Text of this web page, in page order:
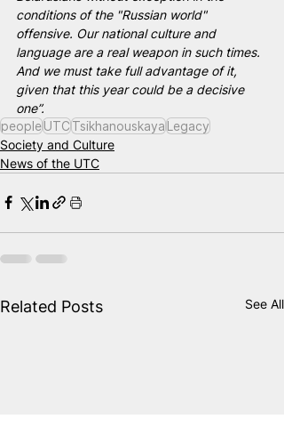
conditions of the "Russian world"
offensive. Our national culture and
language are a real weapon in such times.
And we must take full advantage of it,
given that this year could be a decisive
one”.
peopleUTCTsikhanouskayaLegacy
Society and Culture
News of the UTC
Related Posts See All